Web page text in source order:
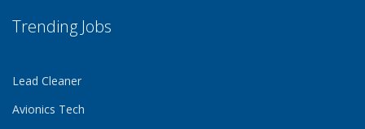
Trending Jobs
Lead Cleaner
Avionics Tech